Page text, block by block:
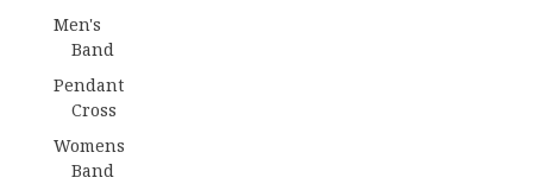
Men's
Band
Pendant
Cross
Womens
Band